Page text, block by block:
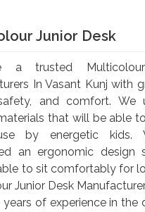
Junior Desk
a trusted
In Vasant Kunj with
and comfort. We
that will be able
by energetic kids.
an ergonomic design
to sit comfortably for
Junior Desk
years of experience in the